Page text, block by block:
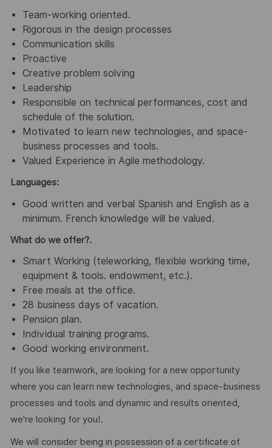
Team-working oriented.
Rigorous in the design processes
Communication skills
Proactive
Creative problem solving
Leadership
Responsible on technical performances, cost and
schedule of the solution.
Motivated to learn new technologies, and space-
business processes and tools.
Valued Experience in Agile methodology.
Languages:
Good written and verbal Spanish and English as a
minimum. French knowledge will be valued.
What do we offer?.
Smart Working (teleworking, flexible working time,
equipment & tools. endowment, etc.).
Free meals at the office.
28 business days of vacation.
Pension plan.
Individual training programs.
Good working environment.
If you like teamwork, are looking for a new opportunity
where you can learn new technologies, and space-business
processes and tools and dynamic and results oriented,
we're looking for you!.
We will consider being in possession of a certificate of